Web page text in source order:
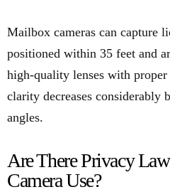
Mailbox cameras can capture
positioned within 35 feet and
high-quality lenses with
clarity decreases considerably
angles.
Are There Privacy
Camera Use?